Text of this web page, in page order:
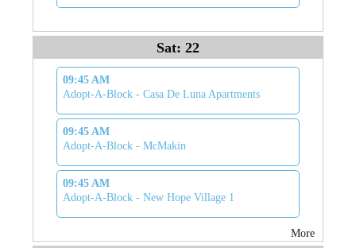
Sat: 22
09:45 AM
Adopt-A-Block - Casa De Luna Apartments
09:45 AM
Adopt-A-Block - McMakin
09:45 AM
Adopt-A-Block - New Hope Village 1
More